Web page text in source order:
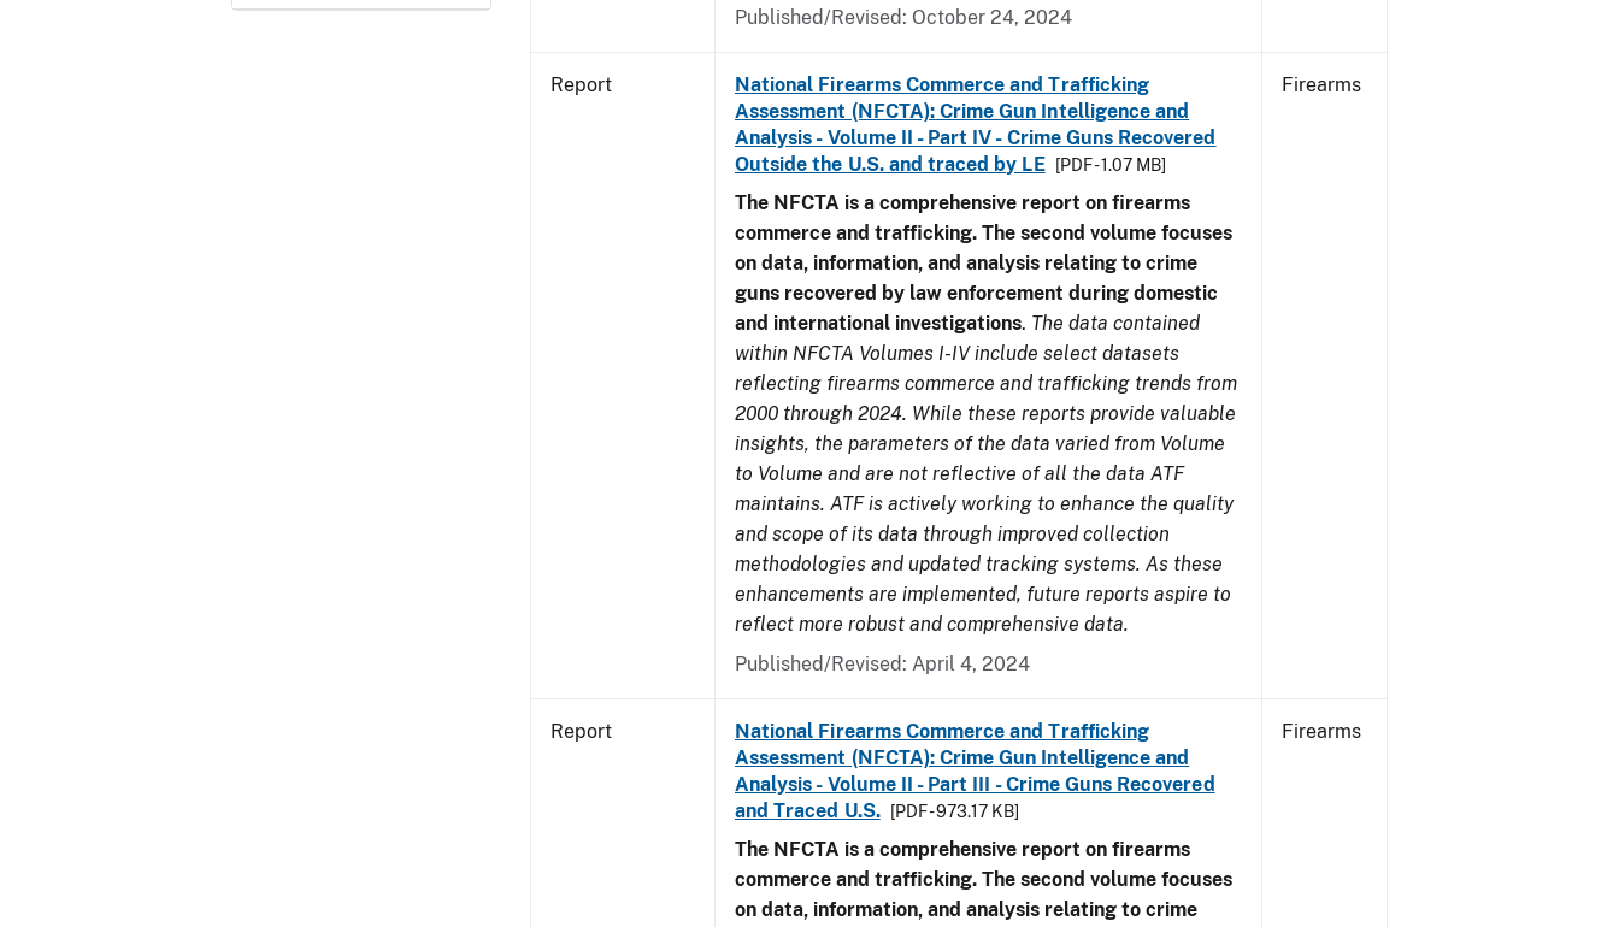
Published/Revised: October 24, 2024
Report
National Firearms Commerce and Trafficking
Assessment (NFCTA): Crime Gun Intelligence and
Analysis - Volume II - Part IV - Crime Guns Recovered
Outside the U.S. and traced by LE
[PDF - 1.07 MB]
The NFCTA is a comprehensive report on firearms
commerce and trafficking. The second volume focuses
on data, information, and analysis relating to crime
guns recovered by law enforcement during domestic
and international investigations. The data contained
within NFCTA Volumes I-IV include select datasets
reflecting firearms commerce and trafficking trends from
2000 through 2024. While these reports provide valuable
insights, the parameters of the data varied from Volume
to Volume and are not reflective of all the data ATF
maintains. ATF is actively working to enhance the quality
and scope of its data through improved collection
methodologies and updated tracking systems. As these
enhancements are implemented, future reports aspire to
reflect more robust and comprehensive data.
Published/Revised: April 4, 2024
Firearms
Report
National Firearms Commerce and Trafficking
Assessment (NFCTA): Crime Gun Intelligence and
Analysis - Volume II - Part III - Crime Guns Recovered
and Traced U.S.
[PDF - 973.17 KB]
The NFCTA is a comprehensive report on firearms
commerce and trafficking. The second volume focuses
on data, information, and analysis relating to crime
Firearms